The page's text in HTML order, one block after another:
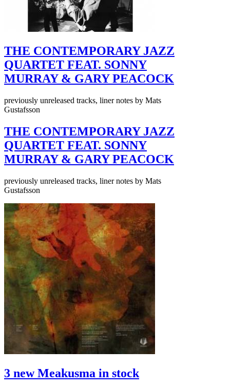
THE CONTEMPORARY JAZZ
QUARTET FEAT. SONNY
MURRAY & GARY PEACOCK
previously unreleased tracks, liner notes by Mats
Gustafsson
THE CONTEMPORARY JAZZ
QUARTET FEAT. SONNY
MURRAY & GARY PEACOCK
previously unreleased tracks, liner notes by Mats
Gustafsson
3 new Meakusma in stock